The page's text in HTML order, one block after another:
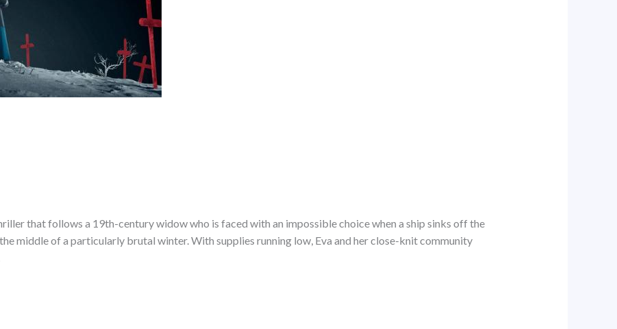
that follows a 19th-century widow who is faced with an impossible choice when a ship sinks off the
middle of a particularly brutal winter. With supplies running low, Eva and her close-knit community